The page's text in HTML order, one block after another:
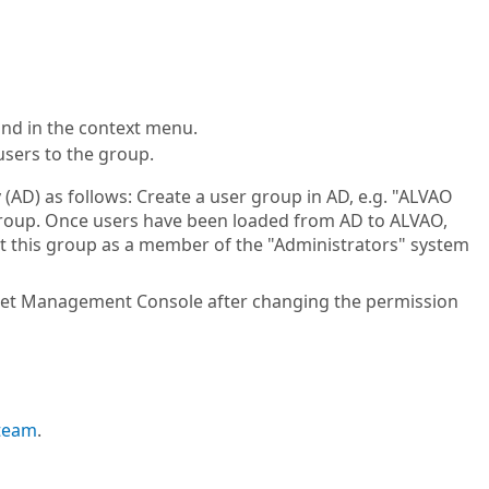
in the context menu.
to the group.
as follows: Create a user group in AD, e.g. "ALVAO
Once users have been loaded from AD to ALVAO,
this group as a member of the "Administrators" system
Management Console after changing the permission
.